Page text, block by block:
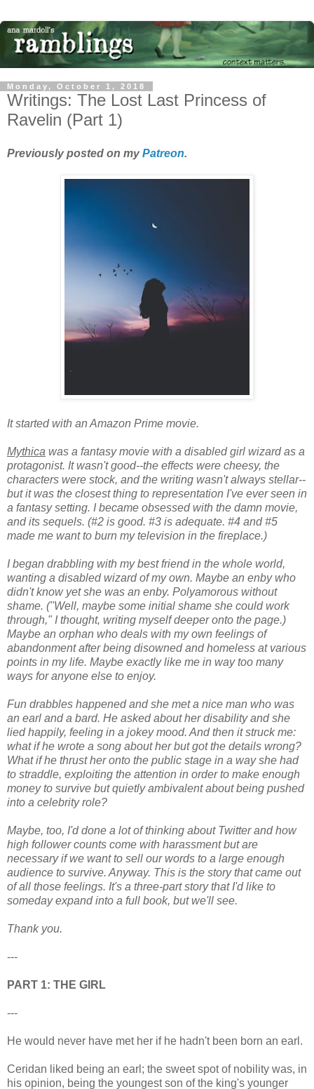
Monday, October 1, 2018
Writings: The Lost Last Princess of
Ravelin (Part 1)
Previously posted on myPatreon.
It started with an Amazon Prime movie.
Mythica was a fantasy movie with a disabled girl wizard as a
protagonist. It wasn't good--the effects were cheesy, the
characters were stock, and the writing wasn't always stellar--
but it was the closest thing to representation I've ever seen in
a fantasy setting. I became obsessed with the damn movie,
and its sequels. (#2 is good. #3 is adequate. #4 and #5
made me want to burn my television in the fireplace.)
I began drabbling with my best friend in the whole world,
wanting a disabled wizard of my own. Maybe an enby who
didn't know yet she was an enby. Polyamorous without
shame. ("Well, maybe some initial shame she could work
through," I thought, writing myself deeper onto the page.)
Maybe an orphan who deals with my own feelings of
abandonment after being disowned and homeless at various
points in my life. Maybe exactly like me in way too many
ways for anyone else to enjoy.
Fun drabbles happened and she met a nice man who was
an earl and a bard. He asked about her disability and she
lied happily, feeling in a jokey mood. And then it struck me:
what if he wrote a song about her but got the details wrong?
What if he thrust her onto the public stage in a way she had
to straddle, exploiting the attention in order to make enough
money to survive but quietly ambivalent about being pushed
into a celebrity role?
Maybe, too, I'd done a lot of thinking about Twitter and how
high follower counts come with harassment but are
necessary if we want to sell our words to a large enough
audience to survive. Anyway. This is the story that came out
of all those feelings. It's a three-part story that I'd like to
someday expand into a full book, but we'll see.
Thank you.
---
PART 1: THE GIRL
---
He would never have met her if he hadn't been born an earl.
Ceridan liked being an earl; the sweet spot of nobility was, in
his opinion, being the youngest son of the king's younger